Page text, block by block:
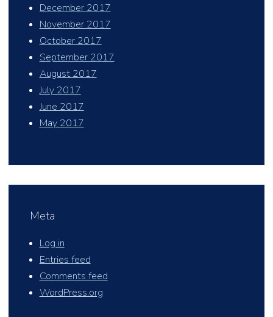
December 2017
November 2017
October 2017
September 2017
August 2017
July 2017
June 2017
May 2017
Meta
Log in
Entries feed
Comments feed
WordPress.org